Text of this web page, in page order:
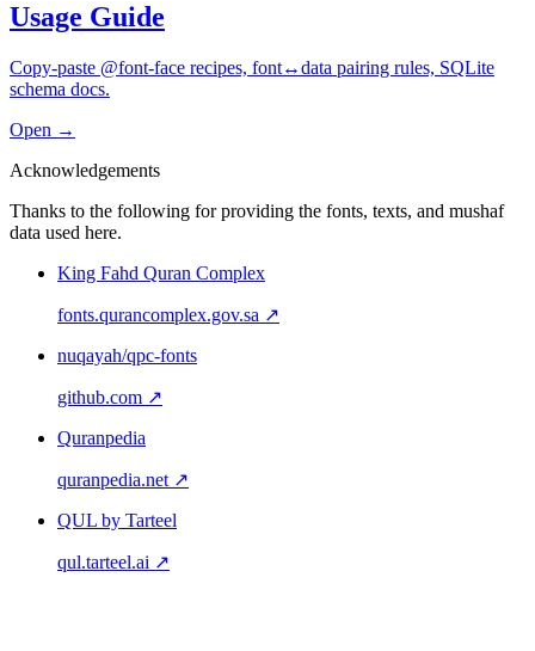
Usage Guide
Copy-paste @font-face recipes, font↔data pairing rules, SQLite
schema docs.
Open →
Acknowledgements
Thanks to the following for providing the fonts, texts, and mushaf
data used here.
King Fahd Quran Complex
fonts.qurancomplex.gov.sa ↗
nuqayah/qpc-fonts
github.com ↗
Quranpedia
quranpedia.net ↗
QUL by Tarteel
qul.tarteel.ai ↗